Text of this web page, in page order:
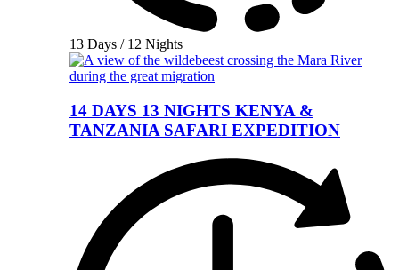
13 Days / 12 Nights
14 DAYS 13 NIGHTS KENYA &
TANZANIA SAFARI EXPEDITION